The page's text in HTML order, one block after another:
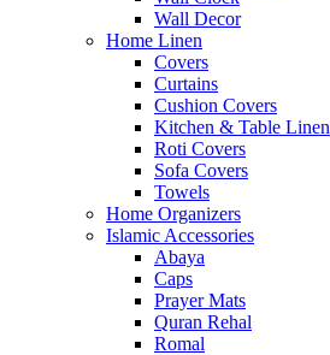
Wall Decor
Home Linen
Covers
Curtains
Cushion Covers
Kitchen & Table Linen
Roti Covers
Sofa Covers
Towels
Home Organizers
Islamic Accessories
Abaya
Caps
Prayer Mats
Quran Rehal
Romal